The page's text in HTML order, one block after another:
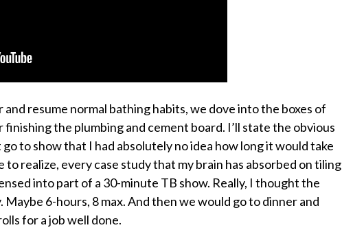
resume normal bathing habits, we dove into the boxes of
the plumbing and cement board. I’ll state the obvious
to show that I had absolutely no idea how long it would take
realize, every case study that my brain has absorbed on tiling
into part of a 30-minute TB show. Really, I thought the
Maybe 6-hours, 8 max. And then we would go to dinner and
for a job well done.